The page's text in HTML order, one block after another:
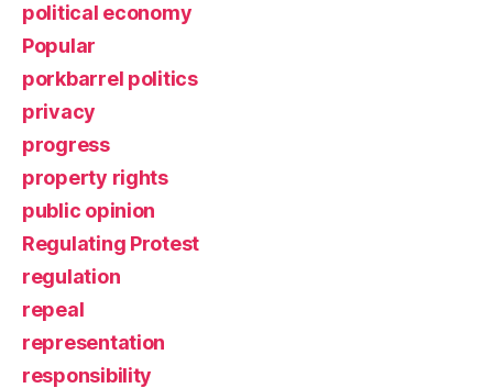
political economy
Popular
porkbarrel politics
privacy
progress
property rights
public opinion
Regulating Protest
regulation
repeal
representation
responsibility